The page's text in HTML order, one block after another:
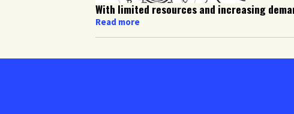
With limited resources and increasing
Read more